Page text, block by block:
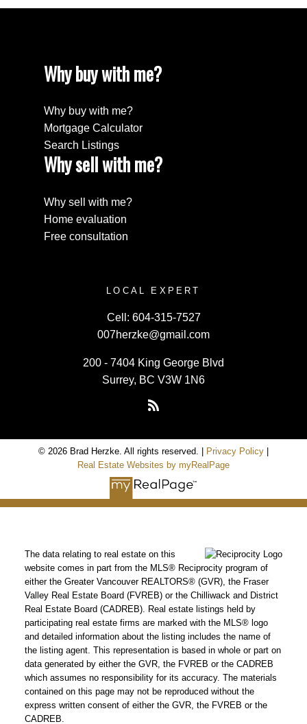
Why buy with me?
Why buy with me?
Mortgage Calculator
Search Listings
Why sell with me?
Why sell with me?
Home evaluation
Free consultation
LOCAL EXPERT
Cell: 604-315-7527
007herzke@gmail.com
200 - 7404 King George Blvd
Surrey, BC V3W 1N6
© 2026 Brad Herzke. All rights reserved. | Privacy Policy
Real Estate Websites by myRealPage
The data relating to real estate on this
website comes in part from the MLS® Reciprocity program of
either the Greater Vancouver REALTORS® (GVR), the Fraser
Valley Real Estate Board (FVREB) or the Chilliwack and District
Real Estate Board (CADREB). Real estate listings held by
participating real estate firms are marked with the MLS® logo
and detailed information about the listing includes the name of
the listing agent. This representation is based in whole or part on
data generated by either the GVR, the FVREB or the CADREB
which assumes no responsibility for its accuracy. The materials
contained on this page may not be reproduced without the
express written consent of either the GVR, the FVREB or the
CADREB.